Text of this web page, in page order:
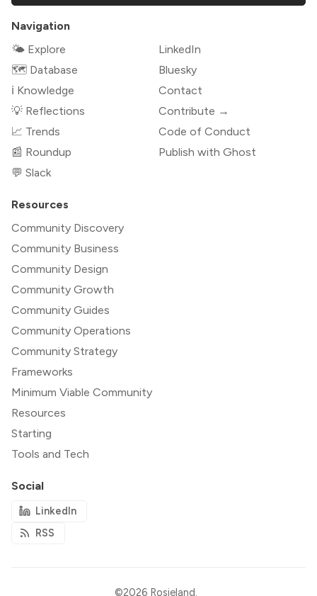
Navigation
🌤 Explore
🗺️ Database
ℹ️ Knowledge
💡 Reflections
📈 Trends
📰 Roundup
💬 Slack
LinkedIn
Bluesky
Contact
Contribute →
Code of Conduct
Publish with Ghost
Resources
Community Discovery
Community Business
Community Design
Community Growth
Community Guides
Community Operations
Community Strategy
Frameworks
Minimum Viable Community
Resources
Starting
Tools and Tech
Social
LinkedIn
RSS
©2026 Rosieland.